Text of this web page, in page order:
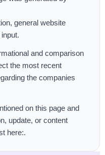
general website
and comparison
the most recent
the companies
on this page and
update, or content
here:.